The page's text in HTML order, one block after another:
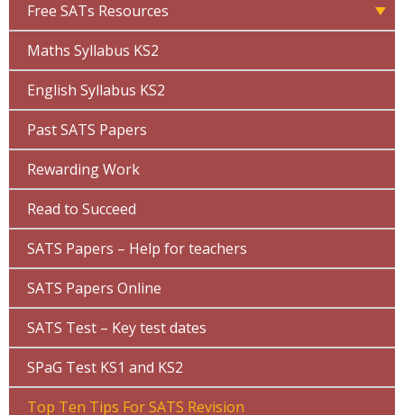
Free SATs Resources
Maths Syllabus KS2
English Syllabus KS2
Past SATS Papers
Rewarding Work
Read to Succeed
SATS Papers – Help for teachers
SATS Papers Online
SATS Test – Key test dates
SPaG Test KS1 and KS2
Top Ten Tips For SATS Revision